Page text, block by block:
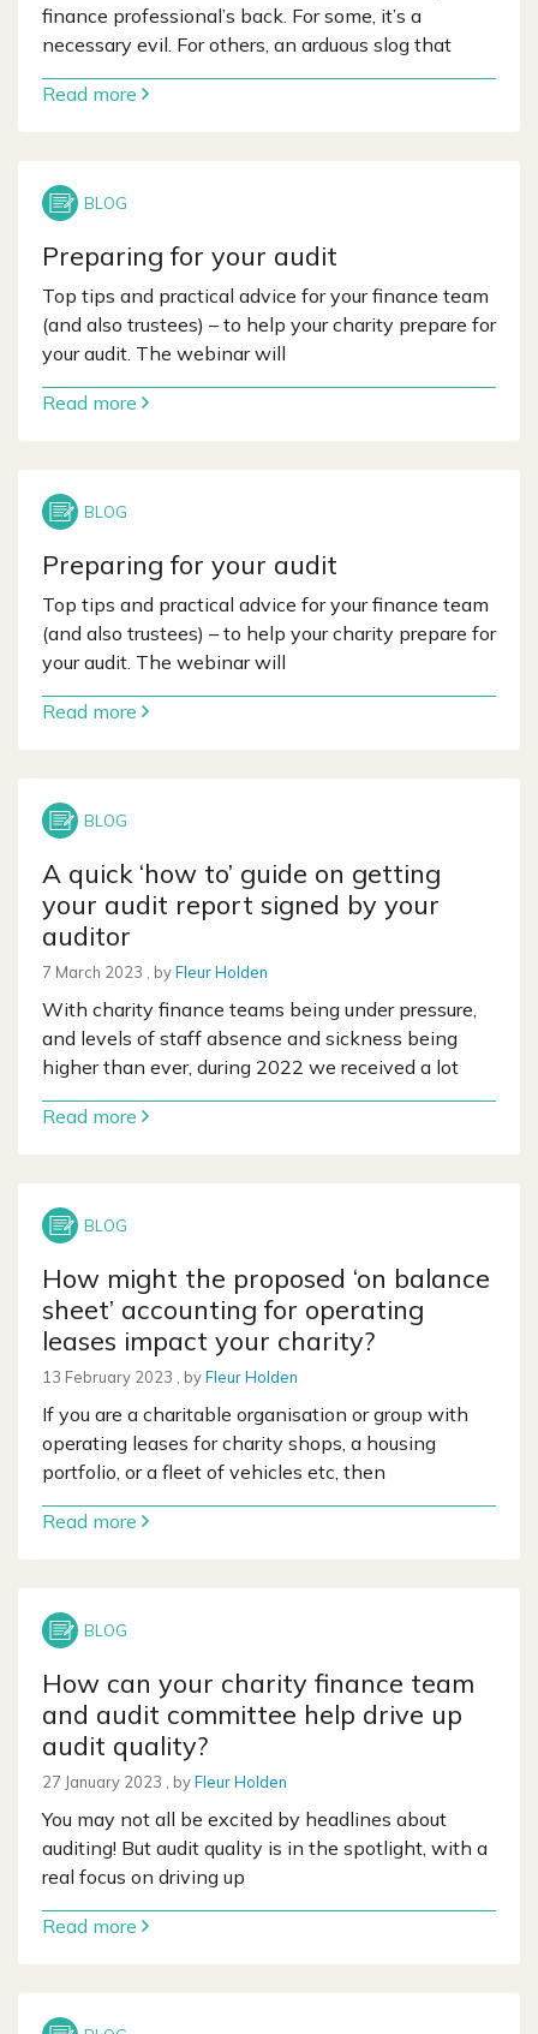
finance professional’s back. For some, it’s a
necessary evil. For others, an arduous slog that
Read more
Preparing for your audit
Top tips and practical advice for your finance team
(and also trustees) – to help your charity prepare for
your audit. The webinar will
Read more
Preparing for your audit
Top tips and practical advice for your finance team
(and also trustees) – to help your charity prepare for
your audit. The webinar will
Read more
A quick ‘how to’ guide on getting
your audit report signed by your
auditor
7 March 2023 7 March 2023
, byFleur Holden
With charity finance teams being under pressure,
and levels of staff absence and sickness being
higher than ever, during 2022 we received a lot
Read more
How might the proposed ‘on balance
sheet’ accounting for operating
leases impact your charity?
13 February 2023 13 February 2023
, byFleur Holden
If you are a charitable organisation or group with
operating leases for charity shops, a housing
portfolio, or a fleet of vehicles etc, then
Read more
How can your charity finance team
and audit committee help drive up
audit quality?
27 January 2023 27 January 2023
, byFleur Holden
You may not all be excited by headlines about
auditing! But audit quality is in the spotlight, with a
real focus on driving up
Read more